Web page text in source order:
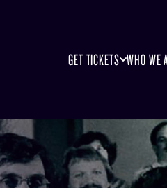
GET TICKETS WHO WE